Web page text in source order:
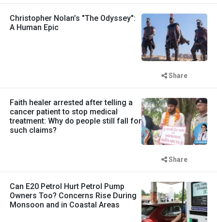
Christopher Nolan’s "The Odyssey":
A Human Epic
Share
Faith healer arrested after telling a
cancer patient to stop medical
treatment: Why do people still fall for
such claims?
Share
Can E20 Petrol Hurt Petrol Pump
Owners Too? Concerns Rise During
Monsoon and in Coastal Areas